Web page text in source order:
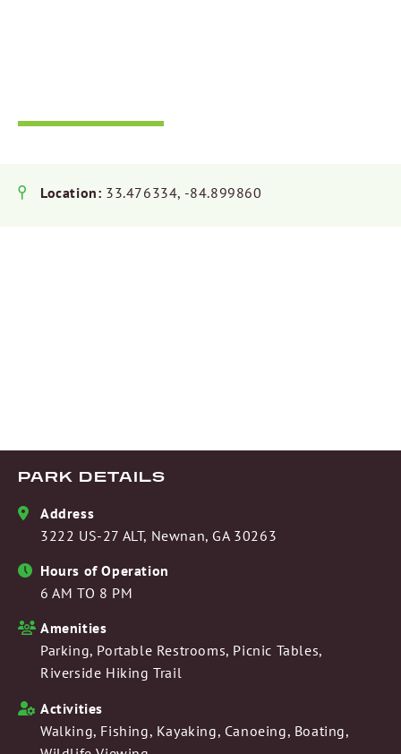
Location: 33.476334, -84.899860
PARK DETAILS
Address
3222 US-27 ALT, Newnan, GA 30263
Hours of Operation
6 AM TO 8 PM
Amenities
Parking, Portable Restrooms, Picnic Tables,
Riverside Hiking Trail
Activities
Walking, Fishing, Kayaking, Canoeing, Boating,